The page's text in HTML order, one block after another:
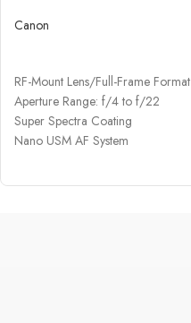
Canon
RF-Mount Lens/Full-Frame Format
Aperture Range: f/4 to f/22
Super Spectra Coating
Nano USM AF System